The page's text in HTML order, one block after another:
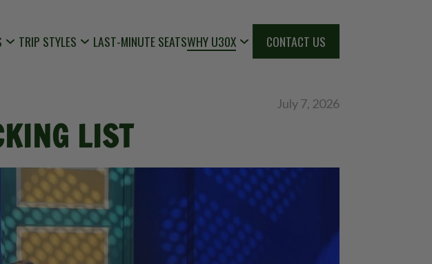
TRIP STYLES LAST-MINUTE SEATSWHY U30X CONTACT US
July 7, 2026
LIST